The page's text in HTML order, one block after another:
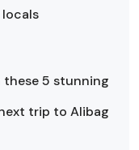
these 5 stunning
trip to Alibag